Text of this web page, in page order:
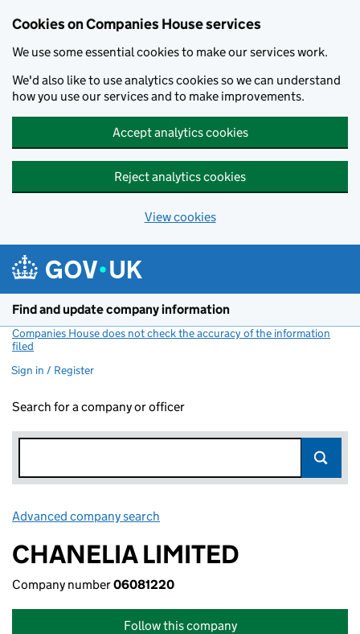
Cookies on Companies House services
We use some essential cookies to make our services work.
We'd also like to use analytics cookies so we can understand
how you use our services and to make improvements.
Accept analytics cookies
Reject analytics cookies
View cookies
Find and update company information
Companies House does not check the accuracy of the information
filed
Sign in / Register
Search for a company or officer
Advanced company search
CHANELIA LIMITED
Company number06081220
Follow this company